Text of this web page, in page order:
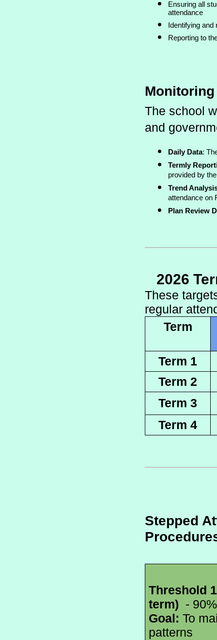
Ensuring all
attendance
Identifying
Reporting to
The school
and
Daily Data:
Termly
provided by
Trend
attendance on
Plan Review
2026
These
regular
Term
Term 1
Term 2
Term 3
Term 4
Stepped
Threshold
term) -
Goal: To
patterns